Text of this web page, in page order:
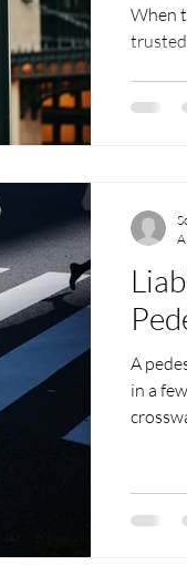
When
trusted
A
in a
pays